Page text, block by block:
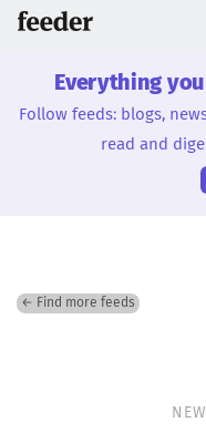
Everything
Follow feeds: blogs,
read and
← Find more feeds